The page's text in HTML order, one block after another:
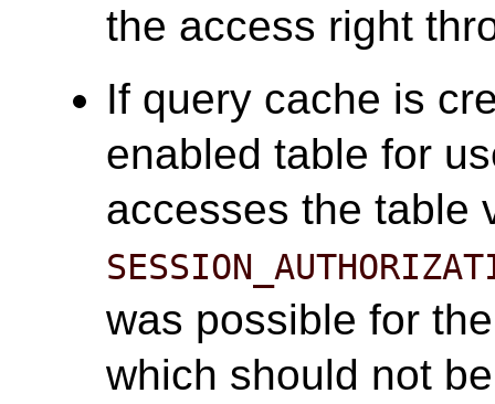
the access right
If query cache is
enabled table for
accesses the table
was possible for
which should not